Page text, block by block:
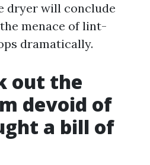
dryer will conclude
menace of lint-
dramatically.
out the
devoid of
a bill of